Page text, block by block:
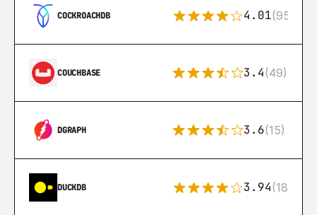
COCKROACHDB 4.01(95)
COUCHBASE 3.4(49)
DGRAPH 3.6(15)
DUCKDB 3.94(18)